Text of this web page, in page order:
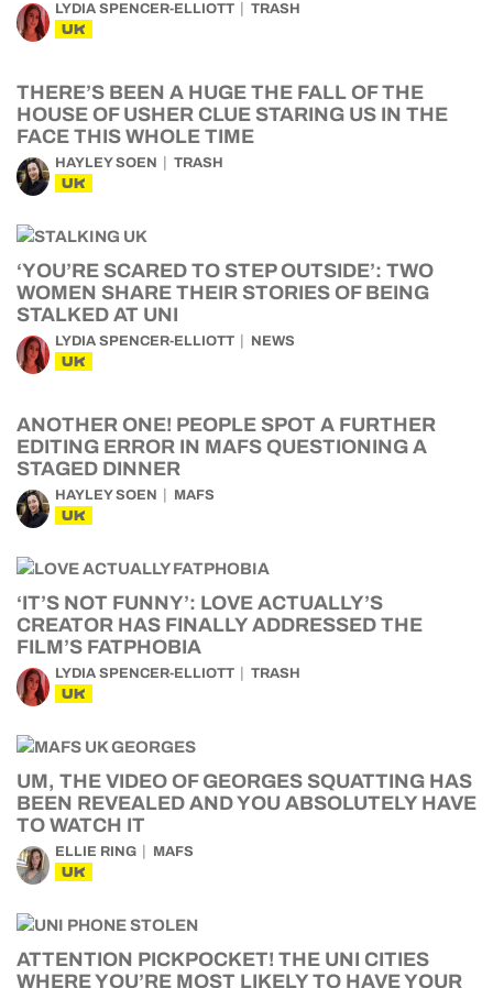
LYDIA SPENCER-ELLIOTT TRASH
UK
THERE’S BEEN A HUGE THE FALL OF THE
HOUSE OF USHER CLUE STARING US IN THE
FACE THIS WHOLE TIME
HAYLEY SOEN TRASH
UK
‘YOU’RE SCARED TO STEP OUTSIDE’: TWO
WOMEN SHARE THEIR STORIES OF BEING
STALKED AT UNI
LYDIA SPENCER-ELLIOTT NEWS
UK
ANOTHER ONE! PEOPLE SPOT A FURTHER
EDITING ERROR IN MAFS QUESTIONING A
STAGED DINNER
HAYLEY SOEN MAFS
UK
‘IT’S NOT FUNNY’: LOVE ACTUALLY’S
CREATOR HAS FINALLY ADDRESSED THE
FILM’S FATPHOBIA
LYDIA SPENCER-ELLIOTT TRASH
UK
UM, THE VIDEO OF GEORGES SQUATTING HAS
BEEN REVEALED AND YOU ABSOLUTELY HAVE
TO WATCH IT
ELLIE RING MAFS
UK
ATTENTION PICKPOCKET! THE UNI CITIES
WHERE YOU’RE MOST LIKELY TO HAVE YOUR